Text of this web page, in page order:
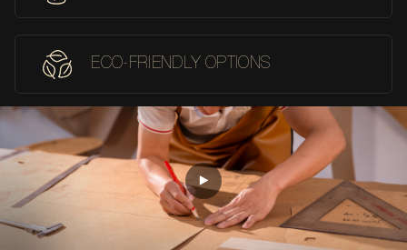
ECO-FRIENDLY OPTIONS